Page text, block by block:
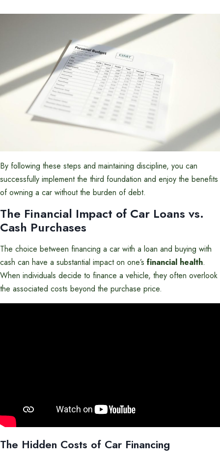
By following these steps and maintaining discipline, you can
successfully implement the third foundation and enjoy the benefits
of owning a car without the burden of debt.
The Financial Impact of Car Loans vs.
Cash Purchases
The choice between financing a car with a loan and buying with
cash can have a substantial impact on one’s financial health.
When individuals decide to finance a vehicle, they often overlook
the associated costs beyond the purchase price.
The Hidden Costs of Car Financing